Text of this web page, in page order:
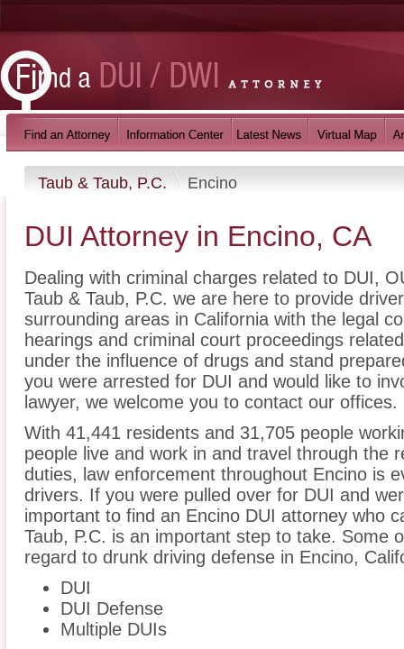
Taub & Taub, P.C. Encino
DUI Attorney in Encino, CA
Dealing with criminal charges related to DUI,
Taub & Taub, P.C. we are here to provide
surrounding areas in California with the legal
hearings and criminal court proceedings
under the influence of drugs and stand
you were arrested for DUI and would like to
lawyer, we welcome you to contact our offices.
With 41,441 residents and 31,705 people
people live and work in and travel through the
duties, law enforcement throughout Encino is
drivers. If you were pulled over for DUI and
important to find an Encino DUI attorney who
Taub, P.C. is an important step to take. Some
regard to drunk driving defense in Encino,
DUI
DUI Defense
Multiple DUIs